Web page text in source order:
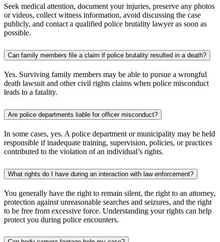
Seek medical attention, document your injuries, preserve any photos
or videos, collect witness information, avoid discussing the case
publicly, and contact a qualified police brutality lawyer as soon as
possible.
Can family members file a claim if police brutality resulted in a death?
Yes. Surviving family members may be able to pursue a wrongful
death lawsuit and other civil rights claims when police misconduct
leads to a fatality.
Are police departments liable for officer misconduct?
In some cases, yes. A police department or municipality may be held
responsible if inadequate training, supervision, policies, or practices
contributed to the violation of an individual’s rights.
What rights do I have during an interaction with law enforcement?
You generally have the right to remain silent, the right to an attorney,
protection against unreasonable searches and seizures, and the right
to be free from excessive force. Understanding your rights can help
protect you during police encounters.